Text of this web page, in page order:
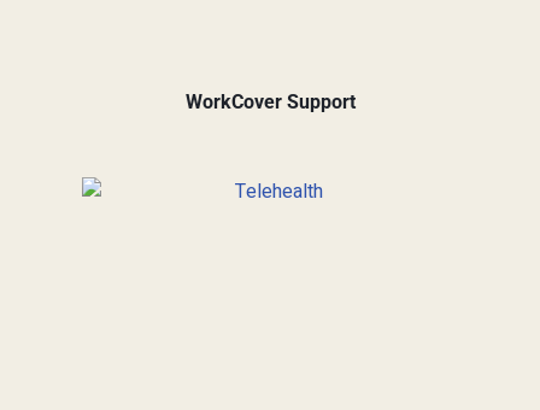
WorkCover Support